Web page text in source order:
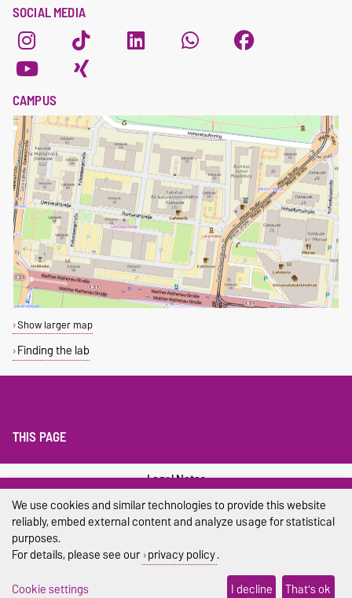
SOCIAL MEDIA
CAMPUS
Show larger map
Finding the lab
THIS PAGE
Legal Notes
Privacy Policy
We use cookies and similar technologies to provide this website
reliably, embed external content and analyze usage for statistical
purposes.
For details, please see our privacy policy.
Cookie settings
I decline That's ok